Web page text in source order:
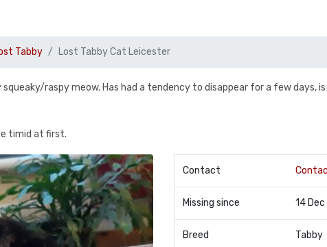
Tabby Lost Tabby Cat Leicester
squeaky/raspy meow. Has had a tendency to disappear for a few days,
timid at first.
Contact
Missing since 14
Breed Tabby